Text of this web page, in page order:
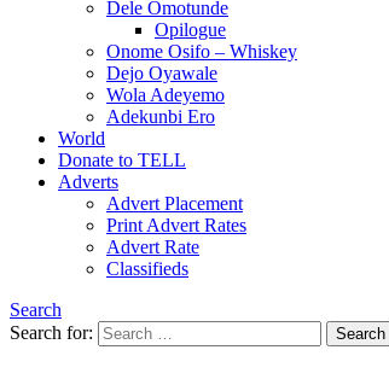
Dele Omotunde
Opilogue
Onome Osifo – Whiskey
Dejo Oyawale
Wola Adeyemo
Adekunbi Ero
World
Donate to TELL
Adverts
Advert Placement
Print Advert Rates
Advert Rate
Classifieds
Search
Search for:
Search